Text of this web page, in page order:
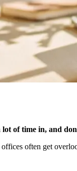
of time in, and
often get